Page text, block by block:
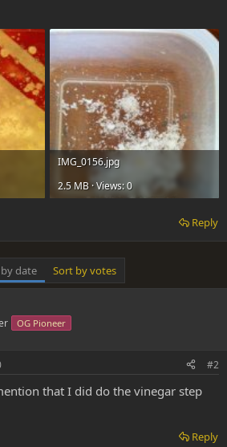
IMG_0156.jpg
2.5 MB · Views: 0
Reply
date Sort by votes
OG Pioneer
#2
that I did do the vinegar step
Reply